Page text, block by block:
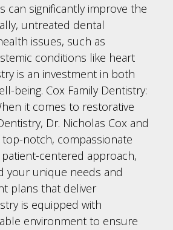
can significantly improve the
untreated dental
issues, such as
conditions like heart
is an investment in both
being. Cox Family Dentistry:
it comes to restorative
Dr. Nicholas Cox and
notch, compassionate
centered approach,
your unique needs and
plans that deliver
is equipped with
environment to ensure